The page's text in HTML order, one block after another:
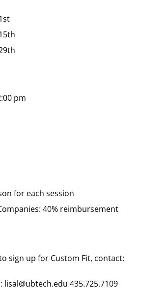
pm
for each session
40% reimbursement
sign up for Custom Fit, contact:
lisal@ubtech.edu 435.725.7109